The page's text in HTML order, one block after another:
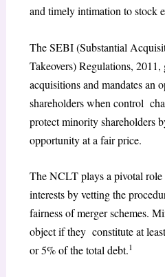
and timely intimation to stock
The SEBI (Substantial
Takeovers) Regulations,
acquisitions and mandates an
shareholders when control
protect minority shareholders
opportunity at a fair price.
The NCLT plays a pivotal
interests by vetting the
fairness of merger schemes.
object if they constitute at
or 5% of the total debt.1